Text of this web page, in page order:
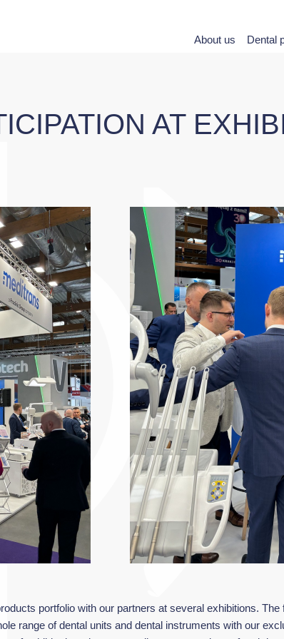
About us Dental
AT
portfolio with our partners at several exhibitions.
range of dental units and dental instruments with our